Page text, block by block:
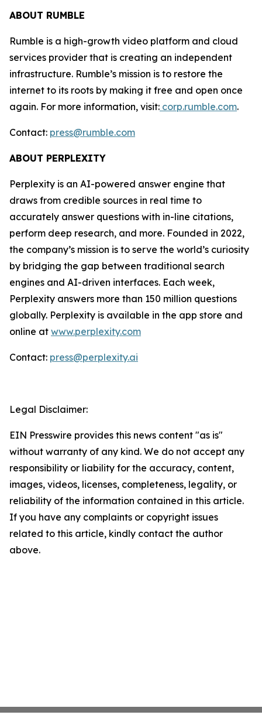
ABOUT RUMBLE
Rumble is a high-growth video platform and cloud
services provider that is creating an independent
infrastructure. Rumble’s mission is to restore the
internet to its roots by making it free and open once
again. For more information, visit: corp.rumble.com.
Contact: press@rumble.com
ABOUT PERPLEXITY
Perplexity is an AI-powered answer engine that
draws from credible sources in real time to
accurately answer questions with in-line citations,
perform deep research, and more. Founded in 2022,
the company’s mission is to serve the world’s curiosity
by bridging the gap between traditional search
engines and AI-driven interfaces. Each week,
Perplexity answers more than 150 million questions
globally. Perplexity is available in the app store and
online at www.perplexity.com
Contact: press@perplexity.ai
Legal Disclaimer:
EIN Presswire provides this news content "as is"
without warranty of any kind. We do not accept any
responsibility or liability for the accuracy, content,
images, videos, licenses, completeness, legality, or
reliability of the information contained in this article.
If you have any complaints or copyright issues
related to this article, kindly contact the author
above.